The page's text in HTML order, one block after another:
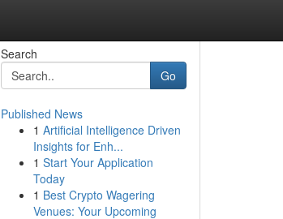
Search
Go
Published News
1 Artificial Intelligence Driven
Insights for Enh...
1 Start Your Application
Today
1 Best Crypto Wagering
Venues: Your Upcoming